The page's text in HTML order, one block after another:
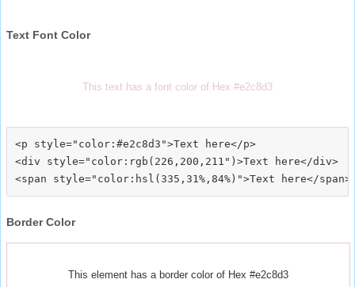
Text Font Color
This text has a font color of Hex #e2c8d3
<p style="color:#e2c8d3">Text here</p>
<div style="color:rgb(226,200,211")>Text here</div>
Border Color
This element has a border color of Hex #e2c8d3